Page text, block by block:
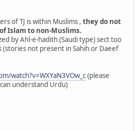
of TJ is within Muslims , they do not
Islam to non-Muslims.
by Ahl-e-hadith (Saudi type) sect too
(stories not present in Sahih or Daeef
watch?v=WXYaN3VOw_c(please
understand Urdu)